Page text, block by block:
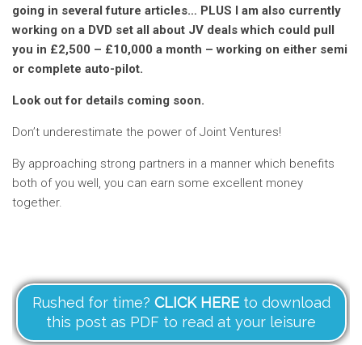
going in several future articles… PLUS I am also currently
working on a DVD set all about JV deals which could pull
you in £2,500 – £10,000 a month – working on either semi
or complete auto-pilot.
Look out for details coming soon.
Don’t underestimate the power of Joint Ventures!
By approaching strong partners in a manner which benefits
both of you well, you can earn some excellent money
together.
Rushed for time? CLICK HEREto download
this post as PDF to read at your leisure